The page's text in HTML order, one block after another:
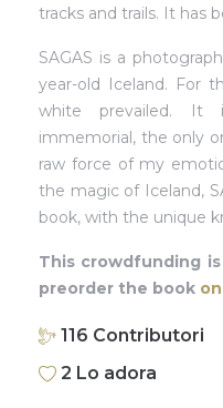
tracks and trails. It has
SAGAS is a
year-old Iceland. For
white prevailed.
immemorial, the only
raw force of my
the magic of Iceland,
book, with the unique
This crowdfunding
preorder the book
116 Contributori
2 Lo adora